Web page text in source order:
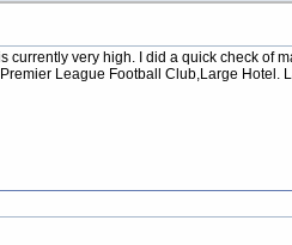
very high. I did a quick check of
League Football Club,Large Hotel.